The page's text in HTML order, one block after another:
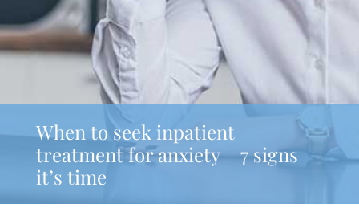
When to seek inpatient
treatment for anxiety – 7 signs
it’s time